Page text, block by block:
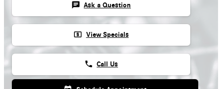
chat Ask a Question
local_atm View Specials
phone Call Us